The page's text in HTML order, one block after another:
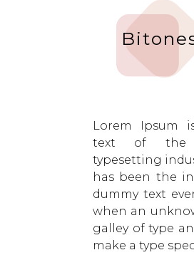
Lorem Ipsum
text of the
typesetting
has been the
dummy text
when an
galley of type
make a type